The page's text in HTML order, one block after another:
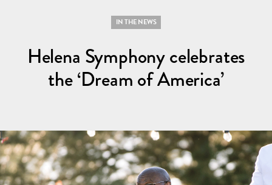
IN THE NEWS
Helena Symphony celebrates
the ‘Dream of America’